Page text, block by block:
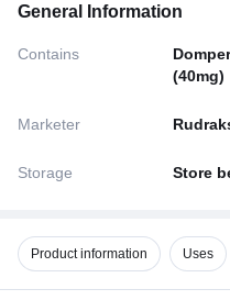
General Information
Contains
(40mg)
Marketer
Storage Store
Product information Uses